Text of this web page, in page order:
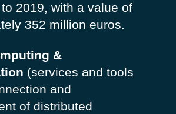
2019, with a value of
352 million euros.
&
(services and tools
and
of distributed